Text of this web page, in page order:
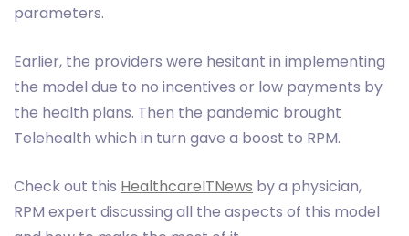
parameters.
Earlier, the providers were hesitant in implementing
the model due to no incentives or low payments by
the health plans. Then the pandemic brought
Telehealth which in turn gave a boost to RPM.
Check out this HealthcareITNews by a physician,
RPM expert discussing all the aspects of this model